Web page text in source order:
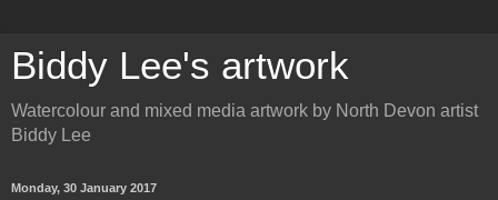
Biddy Lee's artwork
Watercolour and mixed media artwork by North Devon artist
Biddy Lee
Monday, 30 January 2017